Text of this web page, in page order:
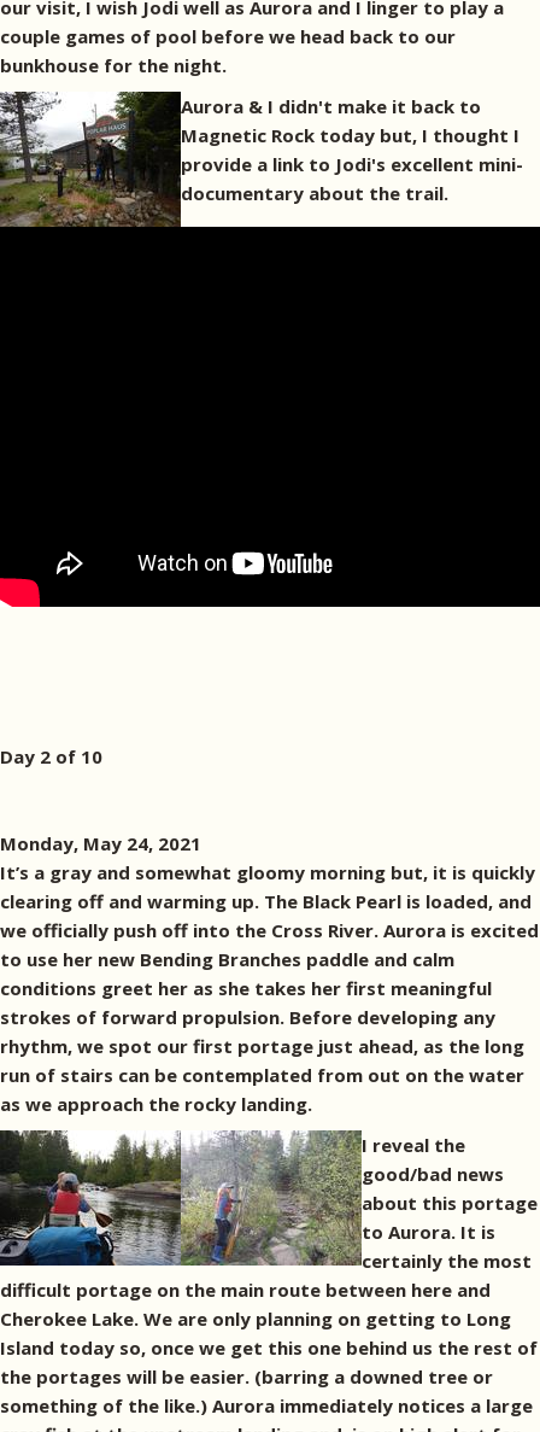
our visit, I wish Jodi well as Aurora and I linger to play a
couple games of pool before we head back to our
bunkhouse for the night.
Aurora & I didn't make it back to
Magnetic Rock today but, I thought I
provide a link to Jodi's excellent mini-
documentary about the trail.
Day 2 of 10
Monday, May 24, 2021
It’s a gray and somewhat gloomy morning but, it is quickly
clearing off and warming up. The Black Pearl is loaded, and
we officially push off into the Cross River. Aurora is excited
to use her new Bending Branches paddle and calm
conditions greet her as she takes her first meaningful
strokes of forward propulsion. Before developing any
rhythm, we spot our first portage just ahead, as the long
run of stairs can be contemplated from out on the water
as we approach the rocky landing.
I reveal the
good/bad news
about this portage
to Aurora. It is
certainly the most
difficult portage on the main route between here and
Cherokee Lake. We are only planning on getting to Long
Island today so, once we get this one behind us the rest of
the portages will be easier. (barring a downed tree or
something of the like.) Aurora immediately notices a large